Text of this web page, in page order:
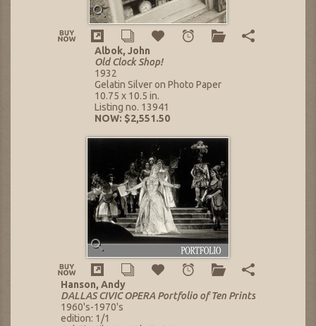
Albok, John
Old Clock Shop!
1932
Gelatin Silver on Photo Paper
10.75 x 10.5 in.
Listing no. 13941
NOW: $2,551.50
Hanson, Andy
DALLAS CIVIC OPERA Portfolio of Ten Prints
1960's-1970's
edition: 1/1